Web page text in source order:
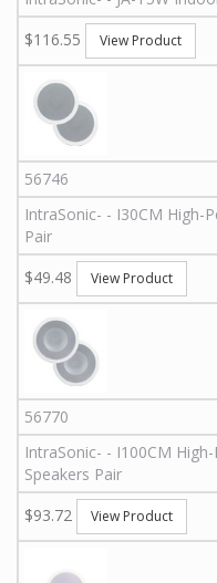
$116.55
View Product
56746
IntraSonic- - I30CM High-
Pair
$49.48
View Product
56770
IntraSonic- - I100CM
Speakers Pair
$93.72
View Product